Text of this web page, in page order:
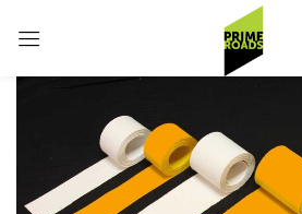
Sign in
Remember me